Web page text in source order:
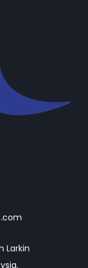
Larkin